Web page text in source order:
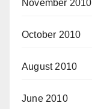
November 2010
October 2010
August 2010
June 2010